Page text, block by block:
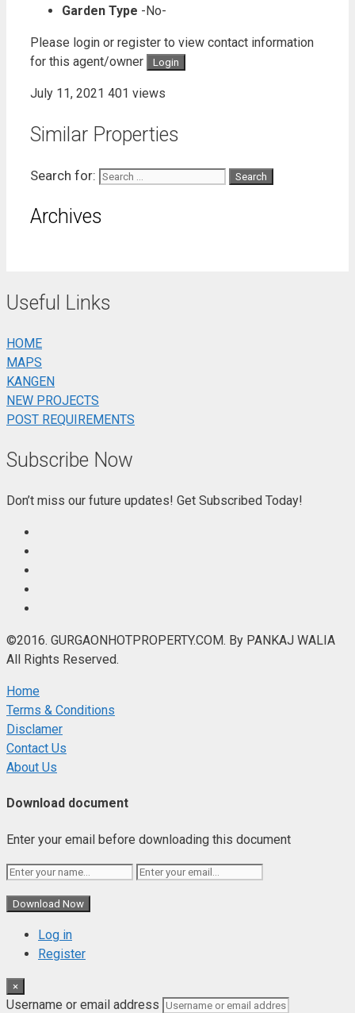
Garden Type -No-
Please login or register to view contact information
for this agent/owner
Login
July 11, 2021 401 views
Similar Properties
Search for:
Archives
Useful Links
HOME
MAPS
KANGEN
NEW PROJECTS
POST REQUIREMENTS
Subscribe Now
Don’t miss our future updates! Get Subscribed Today!
©2016. GURGAONHOTPROPERTY.COM. By PANKAJ WALIA
All Rights Reserved.
Home
Terms & Conditions
Disclamer
Contact Us
About Us
Download document
Enter your email before downloading this document
Download Now
Log in
Register
×
Username or email address